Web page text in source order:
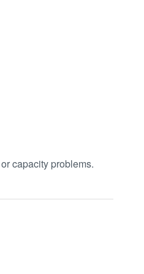
capacity problems.